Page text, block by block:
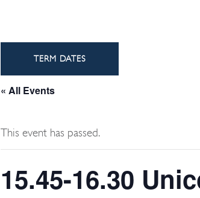
TERM DATES
« All Events
This event has passed.
15.45-16.30